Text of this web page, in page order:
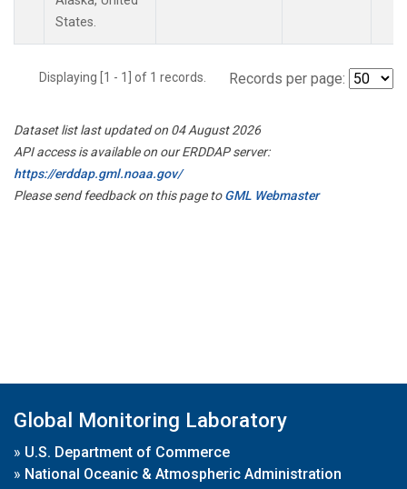
States.
Displaying [1 - 1] of 1 records. Records per page:
Dataset list last updated on 04 August 2026
API access is available on our ERDDAP server:
https://erddap.gml.noaa.gov/
Please send feedback on this page toGML Webmaster
Global Monitoring Laboratory
» U.S. Department of Commerce
» National Oceanic & Atmospheric Administration